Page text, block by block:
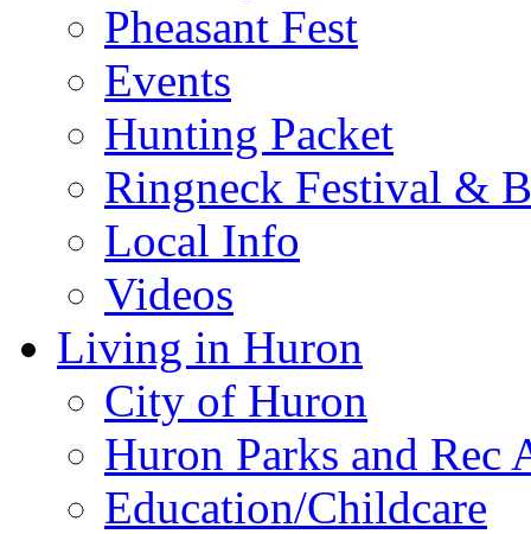
Pheasant Fest
Events
Hunting Packet
Ringneck Festival &
Local Info
Videos
Living in Huron
City of Huron
Huron Parks and
Education/Childcare